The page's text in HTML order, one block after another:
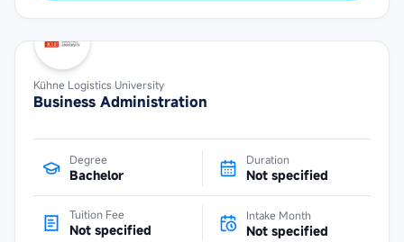
Kühne Logistics University
Business Administration
Degree
Bachelor
Duration
Not specified
Tuition Fee
Not specified
Intake Month
Not specified